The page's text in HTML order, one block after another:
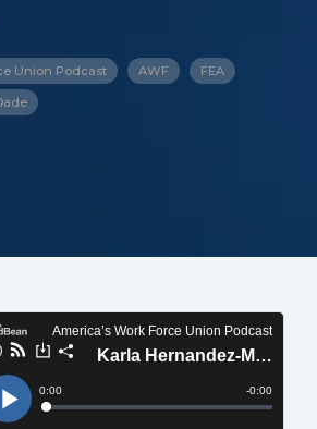
Union Podcast AWF FEA